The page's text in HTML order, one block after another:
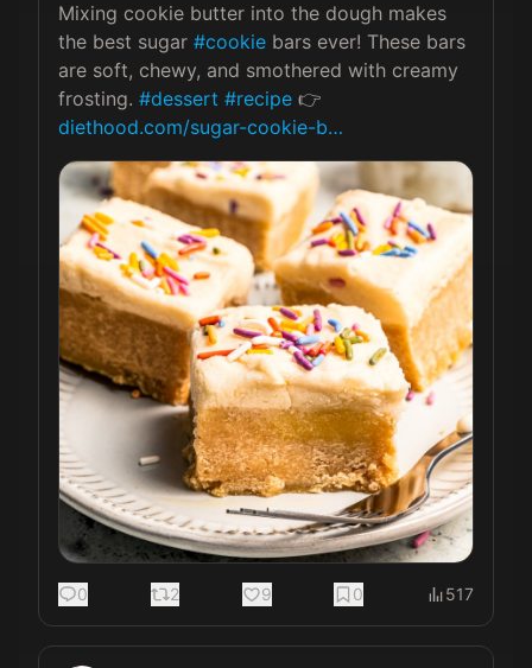
Mixing cookie butter into the dough makes
the best sugar #cookie bars ever! These bars
are soft, chewy, and smothered with creamy
frosting. #dessert #recipe 👉
diethood.com/sugar-cookie-b…
0 2 9 0 517